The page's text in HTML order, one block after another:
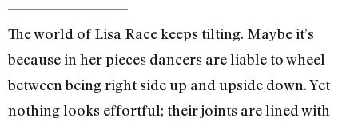
The world of Lisa Race keeps tilting. Maybe it’s
because in her pieces dancers are liable to wheel
between being right side up and upside down. Yet
nothing looks effortful; their joints are lined with